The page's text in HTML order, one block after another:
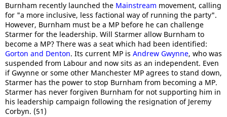
Burnham recently launched the Mainstream movement, calling
for "a more inclusive, less factional way of running the party".
However, Burnham must be a MP before he can challenge
Starmer for the leadership. Will Starmer allow Burnham to
become a MP? There was a seat which had been identified:
Gorton and Denton. Its current MP is Andrew Gwynne, who was
suspended from Labour and now sits as an independent. Even
if Gwynne or some other Manchester MP agrees to stand down,
Starmer has the power to stop Burnham from becoming a MP.
Starmer has never forgiven Burnham for not supporting him in
his leadership campaign following the resignation of Jeremy
Corbyn. (51)